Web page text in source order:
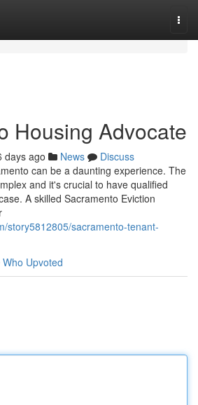
Housing Advocate
days ago News
Discuss
can be a daunting experience. The
and it's crucial to have qualified
A skilled Sacramento Eviction
story5812805/sacramento-tenant-
Who Upvoted